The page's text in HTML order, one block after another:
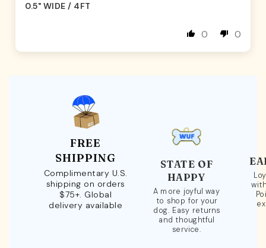
0.5" WIDE / 4FT
0 0
FREE
SHIPPING
Complimentary U.S.
shipping on orders
$75+. Global
delivery available
STATE OF
HAPPY
A more joyful way
to shop for your
dog. Easy returns
and thoughtful
service.